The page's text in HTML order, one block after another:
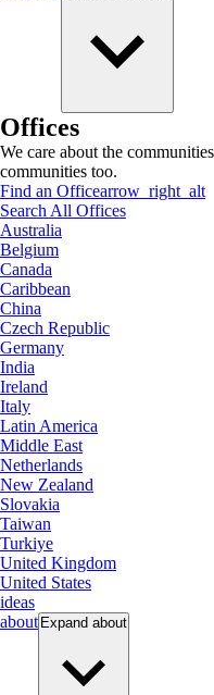
Offices
We care about the
communities too.
Find an Officearrow_right_alt
Search All Offices
Australia
Belgium
Canada
Caribbean
China
Czech Republic
Germany
India
Ireland
Italy
Latin America
Middle East
Netherlands
New Zealand
Slovakia
Taiwan
Turkiye
United Kingdom
United States
ideas
about Expand about